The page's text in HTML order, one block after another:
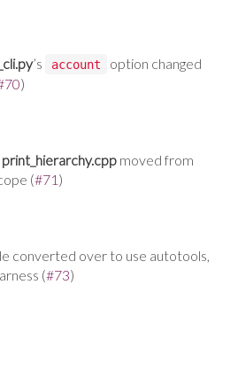
’s account
option changed
)
print_hierarchy.cpp moved from
(#71 )
converted over to use autotools,
(#73)